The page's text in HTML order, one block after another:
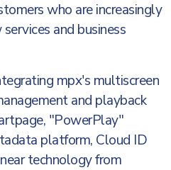
who are increasingly
and business
mpx's multiscreen
and playback
"PowerPlay"
platform, Cloud ID
technology from